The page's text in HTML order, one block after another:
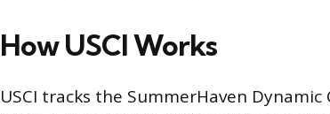
How USCI Works
USCI tracks the SummerHaven